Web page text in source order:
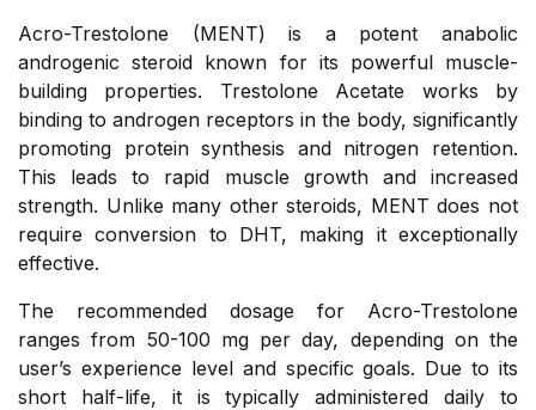
Acro-Trestolone (MENT) is a potent anabolic
androgenic steroid known for its powerful muscle-
building properties. Trestolone Acetate works by
binding to androgen receptors in the body, significantly
promoting protein synthesis and nitrogen retention.
This leads to rapid muscle growth and increased
strength. Unlike many other steroids, MENT does not
require conversion to DHT, making it exceptionally
effective.
The recommended dosage for Acro-Trestolone
ranges from 50-100 mg per day, depending on the
user’s experience level and specific goals. Due to its
short half-life, it is typically administered daily to